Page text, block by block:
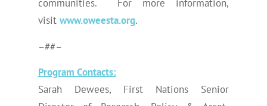
visit www.oweesta.org.
–##–
Program Contacts:
Sarah Dewees, First Nations Senior